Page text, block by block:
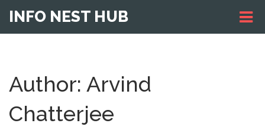
INFO NEST HUB
Author: Arvind
Chatterjee